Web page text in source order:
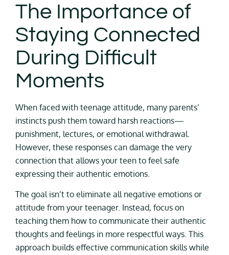
The Importance of
Staying Connected
During Difficult
Moments
When faced with teenage attitude, many parents’
instincts push them toward harsh reactions—
punishment, lectures, or emotional withdrawal.
However, these responses can damage the very
connection that allows your teen to feel safe
expressing their authentic emotions.
The goal isn’t to eliminate all negative emotions or
attitude from your teenager. Instead, focus on
teaching them how to communicate their authentic
thoughts and feelings in more respectful ways. This
approach builds effective communication skills while